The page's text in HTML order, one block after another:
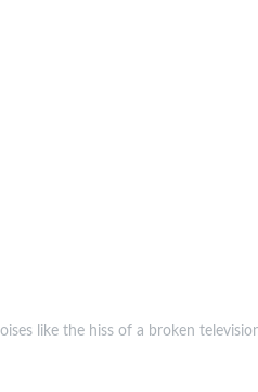
like the hiss of a broken